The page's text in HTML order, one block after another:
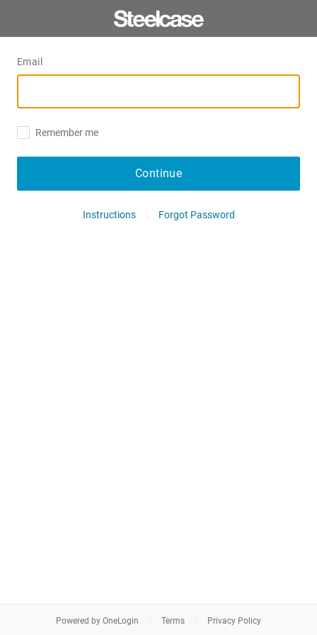
Email
Remember me
Continue
Instructions Forgot Password
Powered by OneLogin Terms Privacy Policy